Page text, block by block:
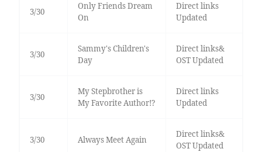
3/30
Only Friends Dream
On
Direct links
Updated
3/30
Sammy's Children's
Day
Direct links&
OST Updated
3/30
My Stepbrother is
My Favorite Author!?
Direct links
Updated
3/30 Always Meet Again
Direct links&
OST Updated